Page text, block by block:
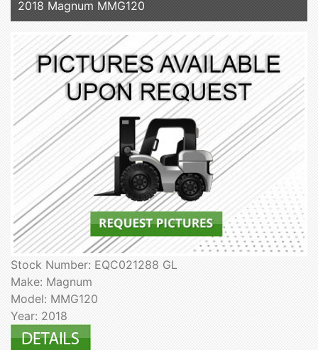
2018 Magnum MMG120
Stock Number: EQC021288 GL
Make: Magnum
Model: MMG120
Year: 2018